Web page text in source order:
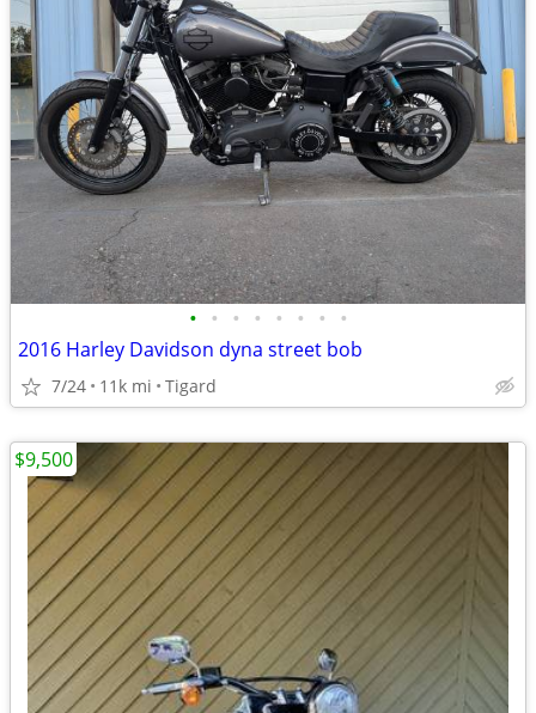
• • • • • • • •
2016 Harley Davidson dyna street bob
7/24 11k mi Tigard
$9,500